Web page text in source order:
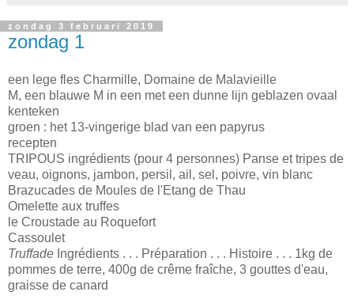
zondag 3 februari 2019
zondag 1
een lege fles Charmille, Domaine de Malavieille
M, een blauwe M in een met een dunne lijn geblazen ovaal
kenteken
groen : het 13-vingerige blad van een papyrus
recepten
TRIPOUS ingrédients (pour 4 personnes) Panse et tripes de
veau, oignons, jambon, persil, ail, sel, poivre, vin blanc
Brazucades de Moules de l'Etang de Thau
Omelette aux truffes
le Croustade au Roquefort
Cassoulet
Truffade Ingrédients . . . Préparation . . . Histoire . . . 1kg de
pommes de terre, 400g de crême fraîche, 3 gouttes d'eau,
graisse de canard